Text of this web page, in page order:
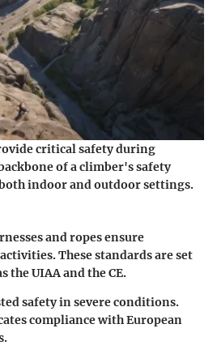
critical safety during
of a climber's safety
indoor and outdoor settings.
and ropes ensure
These standards are set
the UIAA and the CE.
safety in severe conditions.
compliance with European